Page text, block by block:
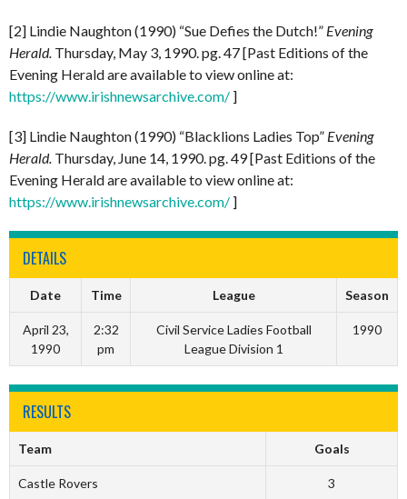
[2] Lindie Naughton (1990) “Sue Defies the Dutch!” Evening
Herald. Thursday, May 3, 1990. pg. 47 [Past Editions of the
Evening Herald are available to view online at:
https://www.irishnewsarchive.com/ ]
[3] Lindie Naughton (1990) “Blacklions Ladies Top” Evening
Herald. Thursday, June 14, 1990. pg. 49 [Past Editions of the
Evening Herald are available to view online at:
https://www.irishnewsarchive.com/ ]
DETAILS
Date Time League Season
April 23,
1990
2:32
pm
Civil Service Ladies Football
League Division 1
1990
RESULTS
Team Goals
Castle Rovers 3